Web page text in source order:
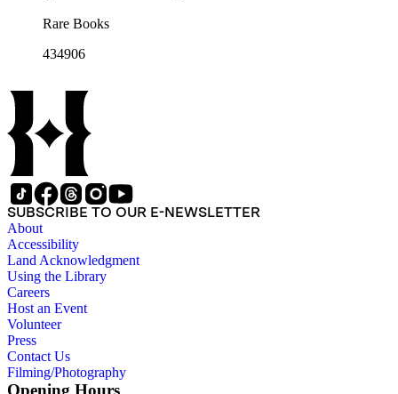
Rare Books
434906
SUBSCRIBE TO OUR E-NEWSLETTER
About
Accessibility
Land Acknowledgment
Using the Library
Careers
Host an Event
Volunteer
Press
Contact Us
Filming/Photography
Opening Hours